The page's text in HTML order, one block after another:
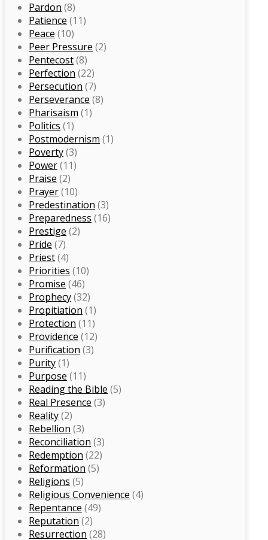
Pardon (8)
Patience (11)
Peace (10)
Peer Pressure (2)
Pentecost(8)
Perfection (22)
Persecution (7)
Perseverance (8)
Pharisaism (1)
Politics (1)
Postmodernism (1)
Poverty(3)
Power(11)
Praise (2)
Prayer(10)
Predestination (3)
Preparedness (16)
Prestige (2)
Pride (7)
Priest(4)
Priorities (10)
Promise (46)
Prophecy(32)
Propitiation (1)
Protection (11)
Providence (12)
Purification (3)
Purity(1)
Purpose (11)
Reading the Bible (5)
Real Presence (3)
Reality(2)
Rebellion (3)
Reconciliation (3)
Redemption (22)
Reformation (5)
Religions (5)
Religious Convenience (4)
Repentance (49)
Reputation (2)
Resurrection (28)